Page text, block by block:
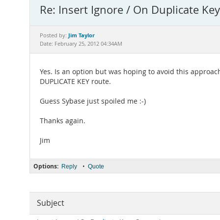
Re: Insert Ignore / On Duplicate
Posted by: Jim Taylor
Date: February 25, 2012 04:34AM
Yes. Is an option but was hoping to avoid this
DUPLICATE KEY route.
Guess Sybase just spoiled me :-)
Thanks again.
Jim
Options: Reply • Quote
Subject